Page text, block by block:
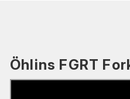
Öhlins FGRT